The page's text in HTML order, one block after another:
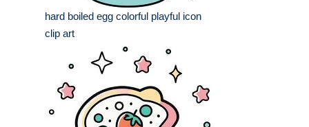
hard boiled egg colorful playful icon
clip art